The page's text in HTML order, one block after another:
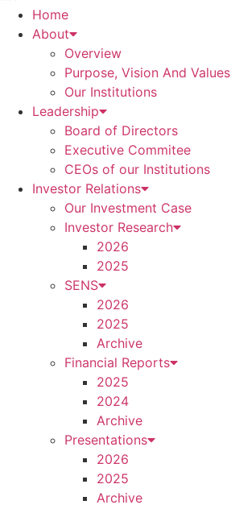
Home
About
Overview
Purpose, Vision And Values
Our Institutions
Leadership
Board of Directors
Executive Commitee
CEOs of our Institutions
Investor Relations
Our Investment Case
Investor Research
2026
2025
SENS
2026
2025
Archive
Financial Reports
2025
2024
Archive
Presentations
2026
2025
Archive